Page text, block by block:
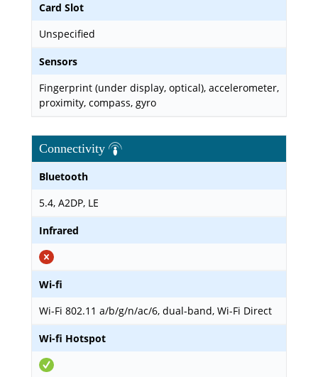
Card Slot
Unspecified
Sensors
Fingerprint (under display, optical), accelerometer,
proximity, compass, gyro
Connectivity
Bluetooth
5.4, A2DP, LE
Infrared
Wi-fi
Wi-Fi 802.11 a/b/g/n/ac/6, dual-band, Wi-Fi Direct
Wi-fi Hotspot